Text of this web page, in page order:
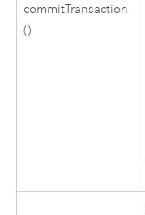
commitTransaction
()